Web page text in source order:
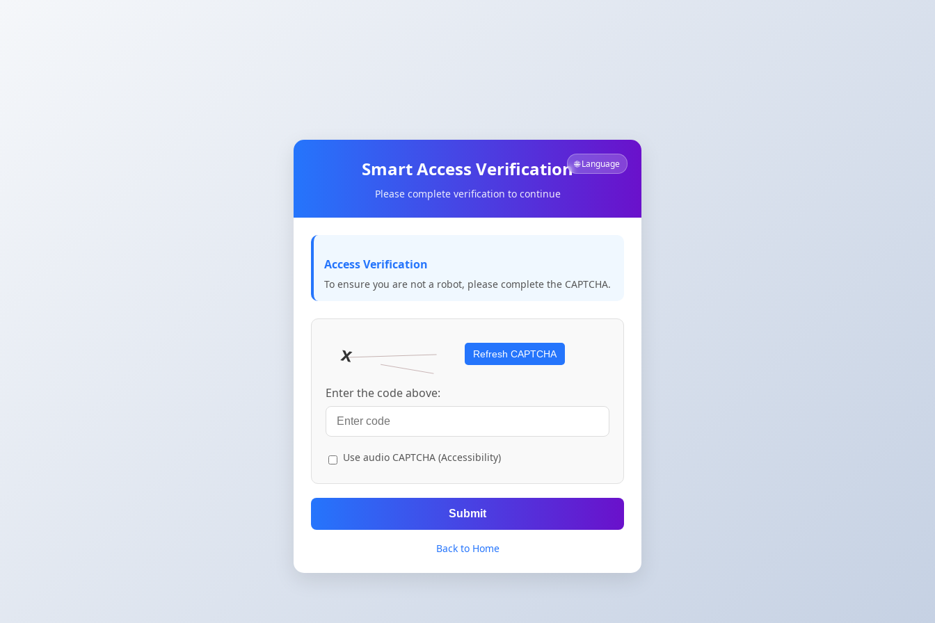
🌐 Language
Smart Access Verification
Please complete verification to continue
Access Verification
To ensure you are not a robot, please complete the CAPTCHA.
Refresh CAPTCHA
Enter the code above:
Use audio CAPTCHA (Accessibility)
Submit
Back to Home